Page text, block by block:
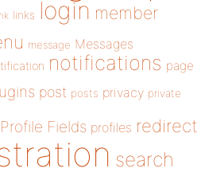
links login member
message Messages
notifications page
post posts privacy private
Profile Fields profiles redirect
search